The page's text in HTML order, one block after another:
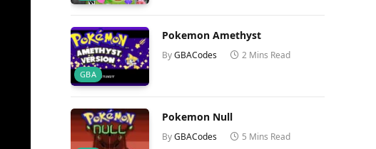
GBA
Pokemon Amethyst
ByGBACodes 2 Mins Read
Pokemon Null
ByGBACodes 5 Mins Read